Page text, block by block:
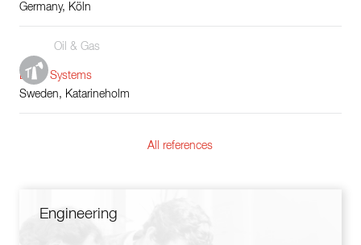
Germany, Köln
Oil & Gas
Boiler Systems
Sweden, Katarineholm
All references
Engineering